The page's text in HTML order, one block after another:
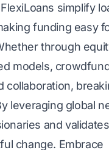
simplify
funding easy
through
models,
collaboration,
leveraging global
and
change. Embrace